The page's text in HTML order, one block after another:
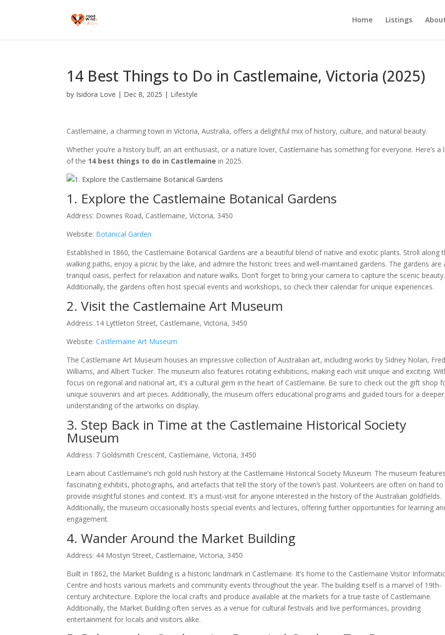
Home Listings
14 Best Things to Do in Castlemaine, Victoria (2025)
by Isidora Love | Dec 8, 2025 | Lifestyle
Castlemaine, a charming town in Victoria, Australia, offers a delightful mix of history, culture, and natural beauty.
Whether you’re a history buff, an art enthusiast, or a nature lover, Castlemaine has something for everyone. Here’s a
of the 14 best things to do in Castlemaine in 2025.
1. Explore the Castlemaine Botanical Gardens
Address: Downes Road, Castlemaine, Victoria, 3450
Website: Botanical Garden
Established in 1860, the Castlemaine Botanical Gardens are a beautiful blend of native and exotic plants. Stroll along
walking paths, enjoy a picnic by the lake, and admire the historic trees and well-maintained gardens. The gardens are
tranquil oasis, perfect for relaxation and nature walks. Don’t forget to bring your camera to capture the scenic beauty.
Additionally, the gardens often host special events and workshops, so check their calendar for unique experiences.
2. Visit the Castlemaine Art Museum
Address: 14 Lyttleton Street, Castlemaine, Victoria, 3450
Website:Castlemaine Art Museum
The Castlemaine Art Museum houses an impressive collection of Australian art, including works by Sidney Nolan, Fred
Williams, and Albert Tucker. The museum also features rotating exhibitions, making each visit unique and exciting.
focus on regional and national art, it’s a cultural gem in the heart of Castlemaine. Be sure to check out the gift shop
unique souvenirs and art pieces. Additionally, the museum offers educational programs and guided tours for a deeper
understanding of the artworks on display.
3. Step Back in Time at the Castlemaine Historical Society
Museum
Address: 7 Goldsmith Crescent, Castlemaine, Victoria, 3450
Learn about Castlemaine’s rich gold rush history at the Castlemaine Historical Society Museum. The museum features
fascinating exhibits, photographs, and artefacts that tell the story of the town’s past. Volunteers are often on hand to
provide insightful stories and context. It’s a must-visit for anyone interested in the history of the Australian goldfields.
Additionally, the museum occasionally hosts special events and lectures, offering further opportunities for learning
engagement.
4. Wander Around the Market Building
Address: 44 Mostyn Street, Castlemaine, Victoria, 3450
Built in 1862, the Market Building is a historic landmark in Castlemaine. It’s home to the Castlemaine Visitor
Centre and hosts various markets and community events throughout the year. The building itself is a marvel of 19th-
century architecture. Explore the local crafts and produce available at the markets for a true taste of Castlemaine.
Additionally, the Market Building often serves as a venue for cultural festivals and live performances, providing
entertainment for locals and visitors alike.